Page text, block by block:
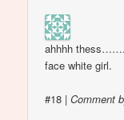
ahhhh
face white girl.
#18 |Comment